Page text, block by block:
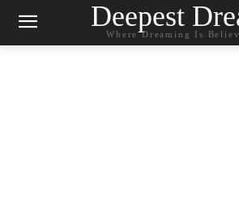
Deepest
Where Dreaming Is